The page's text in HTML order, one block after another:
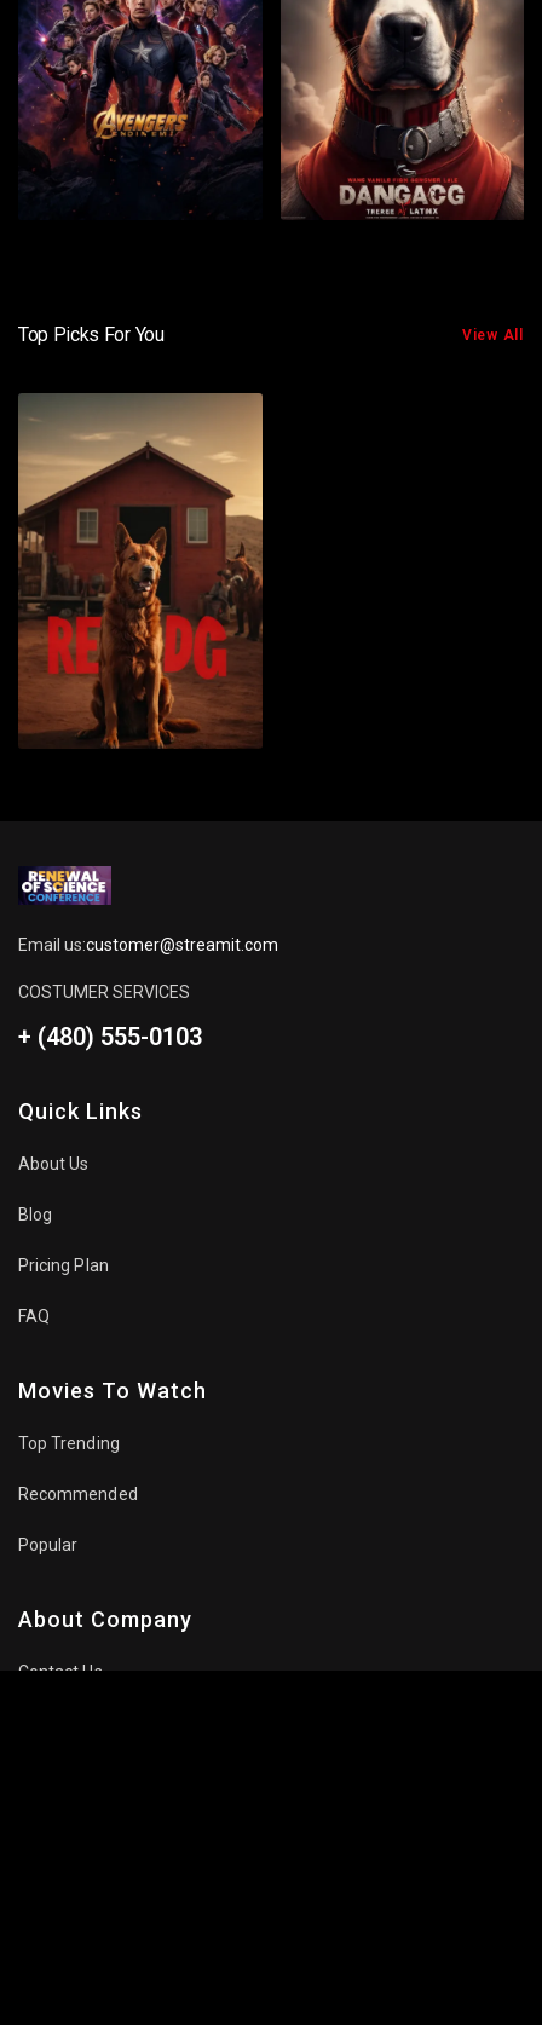
Top Picks For You View All
Email us:customer@streamit.com
COSTUMER SERVICES
+ (480) 555-0103
Quick Links
About Us
Blog
Pricing Plan
FAQ
Movies To Watch
Top Trending
Recommended
Popular
About Company
Contact Us